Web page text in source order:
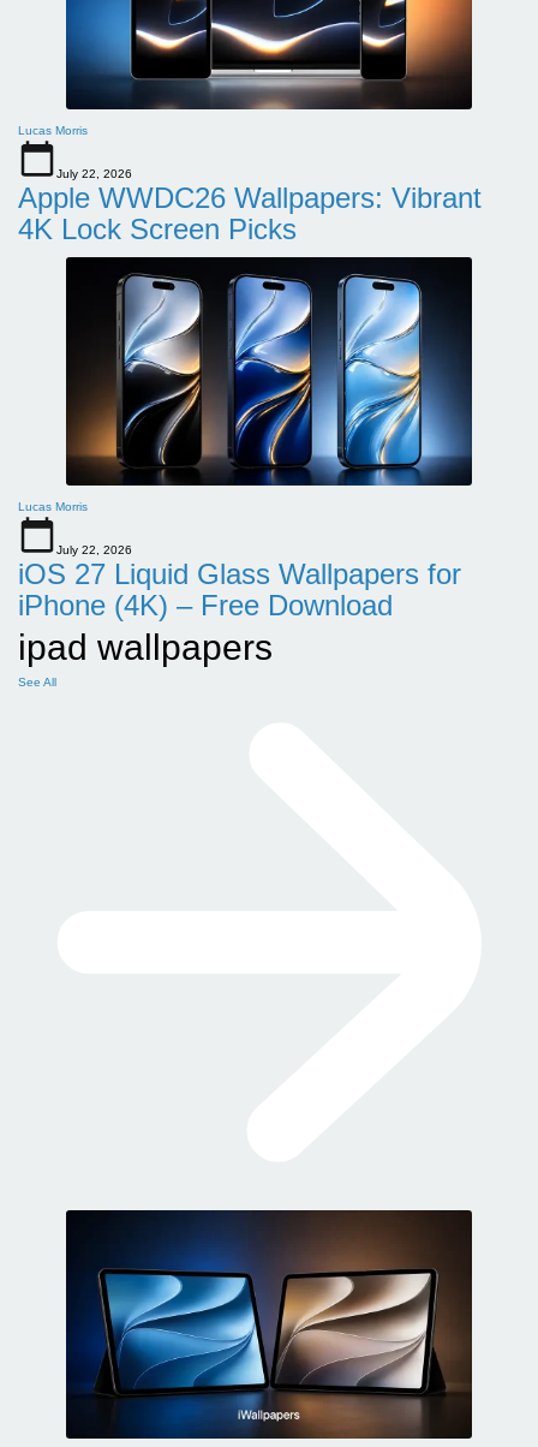
Lucas Morris
July 22, 2026
Apple WWDC26 Wallpapers: Vibrant
4K Lock Screen Picks
Lucas Morris
July 22, 2026
iOS 27 Liquid Glass Wallpapers for
iPhone (4K) – Free Download
ipad wallpapers
See All